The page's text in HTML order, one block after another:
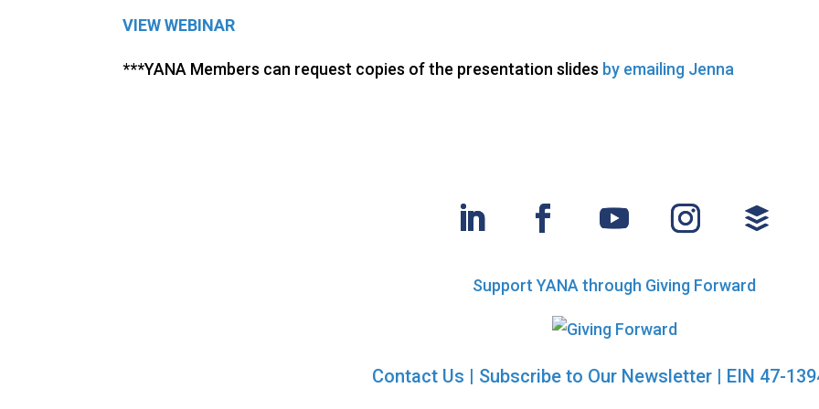
VIEW WEBINAR
***YANA Members can request copies of the presentation slides by emailing Jenna
Support YANA through Giving Forward
Contact Us | Subscribe to Our Newsletter | EIN 47-